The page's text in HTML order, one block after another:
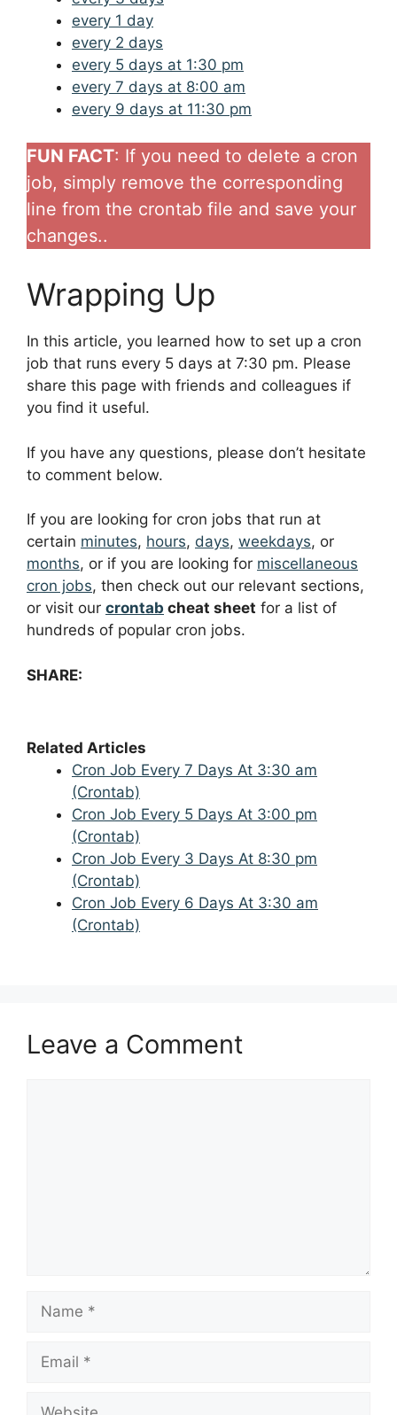
every 1 day
every 2 days
every 5 days at 1:30 pm
every 7 days at 8:00 am
every 9 days at 11:30 pm
FUN FACT: If you need to delete a cron
job, simply remove the corresponding
line from the crontab file and save your
changes..
Wrapping Up
In this article, you learned how to set up a cron
job that runs every 5 days at 7:30 pm. Please
share this page with friends and colleagues if
you find it useful.
If you have any questions, please don’t hesitate
to comment below.
If you are looking for cron jobs that run at
certain minutes, hours, days, weekdays, or
months, or if you are looking for miscellaneous
cron jobs, then check out our relevant sections,
or visit our crontab cheat sheet for a list of
hundreds of popular cron jobs.
SHARE:
Related Articles
Cron Job Every 7 Days At 3:30 am
(Crontab)
Cron Job Every 5 Days At 3:00 pm
(Crontab)
Cron Job Every 3 Days At 8:30 pm
(Crontab)
Cron Job Every 6 Days At 3:30 am
(Crontab)
Leave a Comment
Name
Email
Website